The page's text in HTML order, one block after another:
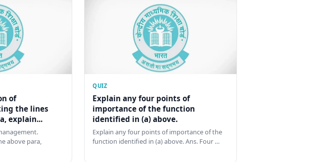
of
the lines
explain...
above para,
QUIZ
Explain any four points of
importance of the function
identified in (a) above.
Explain any four points of importance of the
function identified in (a) above. Ans. Four …